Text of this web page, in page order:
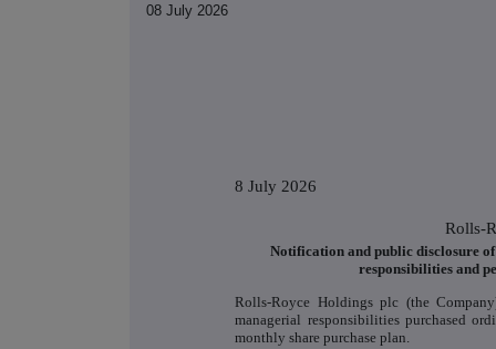
08 July 2026
8 July 2026
Rolls-
Notification and public disclosure
responsibilities and
Rolls-Royce Holdings plc (the
managerial responsibilities purchased
monthly share purchase plan.